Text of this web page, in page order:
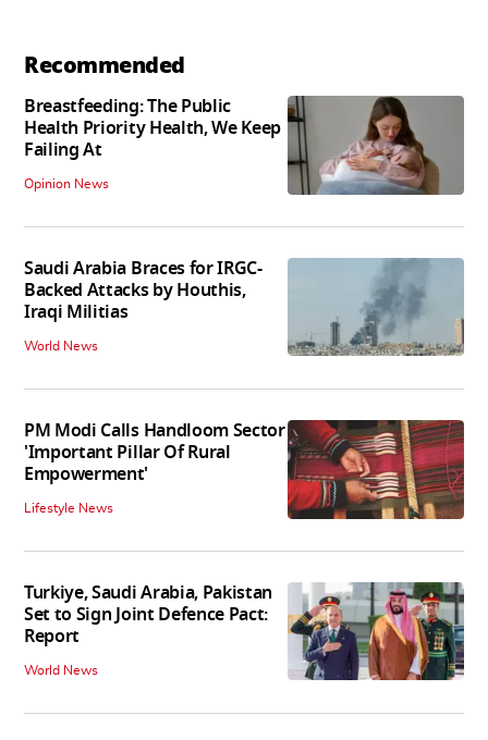
Recommended
Breastfeeding: The Public
Health Priority Health, We Keep
Failing At
Opinion News
Saudi Arabia Braces for IRGC-
Backed Attacks by Houthis,
Iraqi Militias
World News
PM Modi Calls Handloom Sector
'Important Pillar Of Rural
Empowerment'
Lifestyle News
Turkiye, Saudi Arabia, Pakistan
Set to Sign Joint Defence Pact:
Report
World News